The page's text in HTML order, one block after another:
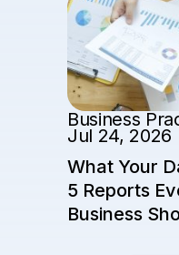
Business
Jul 24, 2026
What Your
5 Reports
Business